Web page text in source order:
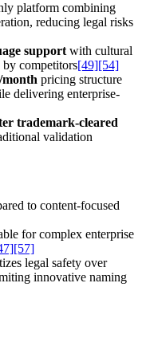
platform combining
reducing legal risks
supportwith cultural
by competitors[49][54]
month pricing structure
delivering enterprise-
trademark-cleared
validation
to content-focused
for complex enterprise
[57]
legal safety over
innovative naming